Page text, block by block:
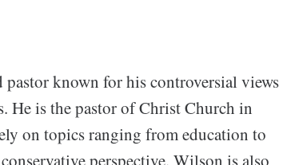
known for his controversial views
He is the pastor of Christ Church in
on topics ranging from education to
perspective. Wilson is also